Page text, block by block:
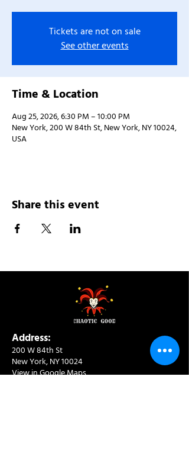
Tickets are not on sale
See other events
Time & Location
Aug 25, 2026, 6:30 PM – 10:00 PM
New York, 200 W 84th St, New York, NY 10024,
USA
Share this event
Address:
200 W 84th St
New York, NY 10024
View in Google Maps